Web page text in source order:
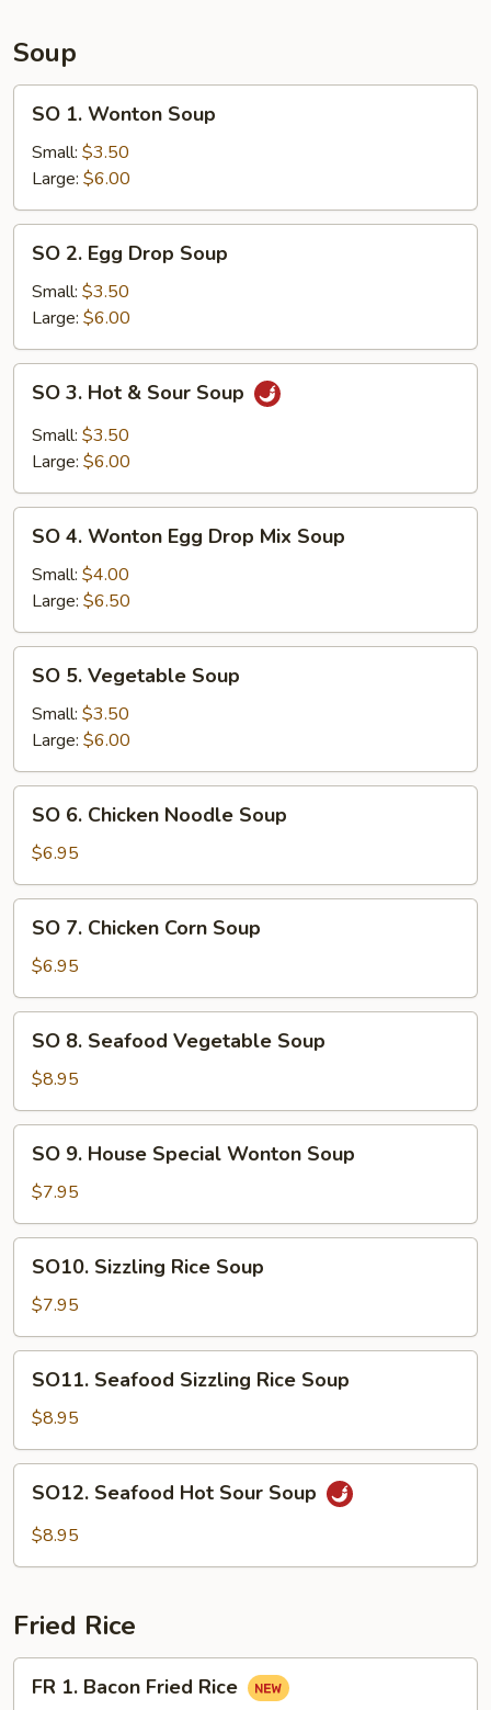
Fried
Rice
Soup
Wonton
Soup
SO 1. Wonton Soup
Small: $3.50
Large: $6.00
Egg
Drop
Soup
SO 2. Egg Drop Soup
Small: $3.50
Large: $6.00
Hot
Soup
SO 3. Hot & Sour Soup
Small: $3.50
Large: $6.00
Wonton
Egg
Drop
Mix
Soup
SO 4. Wonton Egg Drop Mix Soup
Small: $4.00
Large: $6.50
Vegetable
Soup
SO 5. Vegetable Soup
Small: $3.50
Large: $6.00
Chicken
Noodle
Soup
SO 6. Chicken Noodle Soup
$6.95
Chicken
Corn
Soup
SO 7. Chicken Corn Soup
$6.95
Seafood
Vegetable
Soup
SO 8. Seafood Vegetable Soup
$8.95
House
Special
Wonton
Soup
SO 9. House Special Wonton Soup
$7.95
Sizzling
Rice
Soup
SO10. Sizzling Rice Soup
$7.95
Seafood
Sizzling
Rice
Soup
SO11. Seafood Sizzling Rice Soup
$8.95
Seafood
Hot
SO12. Seafood Hot Sour Soup
$8.95
Fried Rice
FR 1. Bacon Fried Rice